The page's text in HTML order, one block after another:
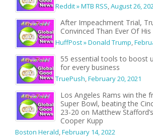
Reddit » MTB RSS,August 26,
After Impeachment Trial,
Convinced Than Ever Of
HuffPost » Donald Trump,
55 essential tools to boost
for every business
TruePush,February 20, 2021
Los Angeles Rams win the
Super Bowl, beating the
23-20 on Matthew
Cooper Kupp
Boston Herald,February 14, 2022